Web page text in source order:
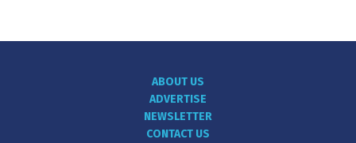
ABOUT US
ADVERTISE
NEWSLETTER
CONTACT US